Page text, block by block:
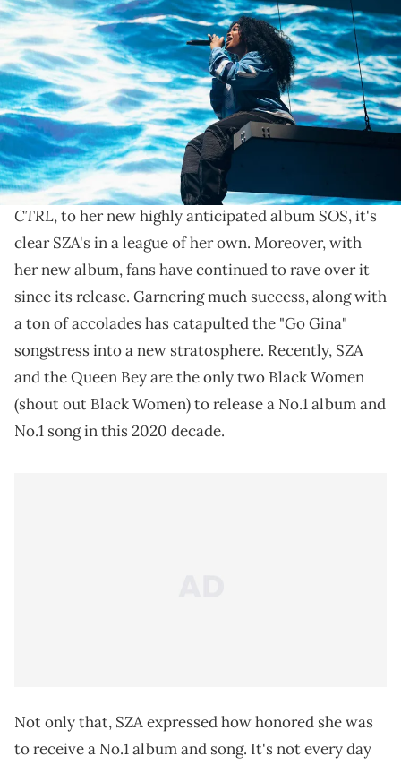
VANCOUVER, BRITISH COLUMBIA - MARCH 19: Singer SZA performs
on stage during her 'The SOS North American Tour' at Rogers Arena
on March 19, 2023 in Vancouver, British Columbia, Canada. (Photo
by Andrew Chin/Getty Images)
What are your favorite songs from the album?
SZAhas put out some of the most impactful music of
this generation. With classics like her debut tape,
CTRL, to her new highly anticipated albumSOS, it's
clear SZA's in a league of her own. Moreover, with
her new album, fans have continued to rave over it
since its release. Garnering much success, along with
a ton of accolades has catapulted the "Go Gina"
songstress into a new stratosphere. Recently, SZA
and the Queen Bey are the only two Black Women
(shout out Black Women) to release a No.1 album and
No.1 song in this 2020 decade.
Not only that, SZA expressed how honored she was
to receive a No.1 album and song. It's not every day